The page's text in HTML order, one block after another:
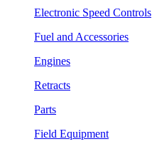
Electronic Speed Controls
Fuel and Accessories
Engines
Retracts
Parts
Field Equipment